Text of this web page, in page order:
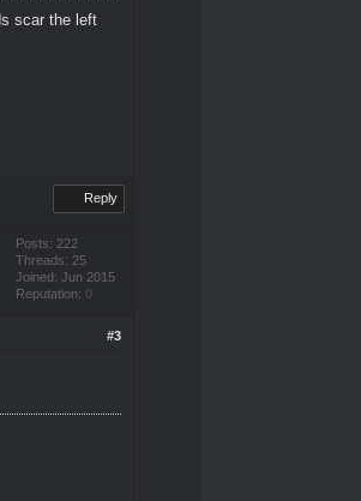
scar the left
Reply
Posts: 222
Threads: 25
Joined: Jun 2015
Reputation: 0
#3